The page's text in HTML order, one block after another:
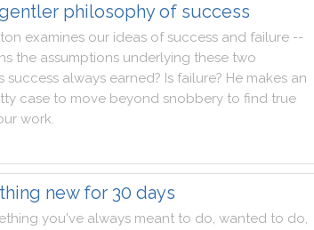
philosophy of success
examines our ideas of success and failure --
the assumptions underlying these two
success always earned? Is failure? He makes an
case to move beyond snobbery to find true
work.
new for 30 days
you've always meant to do, wanted to do,